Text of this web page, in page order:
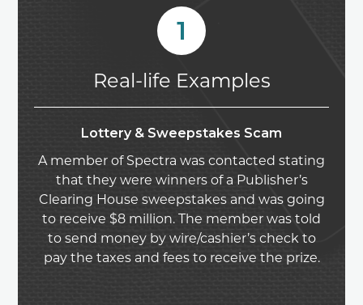
1
Real-life Examples
Lottery & Sweepstakes Scam
A member of Spectra was contacted stating
that they were winners of a Publisher’s
Clearing House sweepstakes and was going
to receive $8 million. The member was told
to send money by wire/cashier’s check to
pay the taxes and fees to receive the prize.